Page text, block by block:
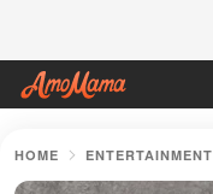
HOME ENTERTAINMENT